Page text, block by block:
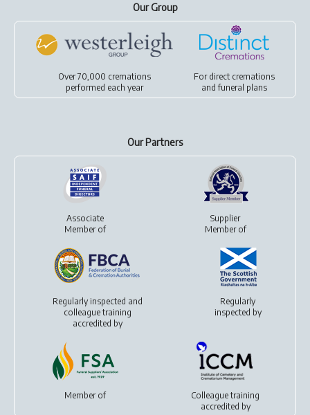
Our Group
Over 70,000 cremations
performed each year
For direct cremations
andfuneral plans
Our Partners
Associate
Member of
Supplier
Member of
Regularly inspected and
colleague training
accredited by
Regularly
inspected by
Member of
Colleague training
accredited by